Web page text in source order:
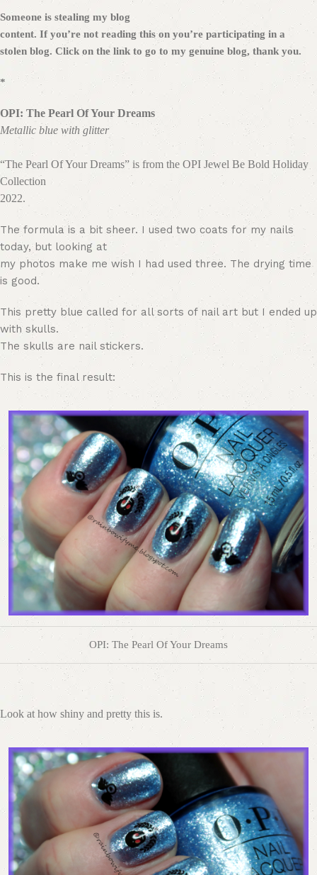
Someone is stealing my blog
content. If you’re not reading this on you’re participating in a
stolen blog. Click on the link to go to my genuine blog, thank you.
*
OPI: The Pearl Of Your Dreams
Metallic blue with glitter
“The Pearl Of Your Dreams” is from the OPI Jewel Be Bold Holiday
Collection
2022.
The formula is a bit sheer. I used two coats for my nails
today, but looking at
my photos make me wish I had used three. The drying time
is good.
This pretty blue called for all sorts of nail art but I ended up
with skulls.
The skulls are nail stickers.
This is the final result:
OPI: The Pearl Of Your Dreams
Look at how shiny and pretty this is.